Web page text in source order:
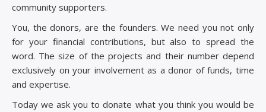
community supporters.
You, the donors, are the founders. We need you not only
for your financial contributions, but also to spread the
word. The size of the projects and their number depend
exclusively on your involvement as a donor of funds, time
and expertise.
Today we ask you to donate what you think you would be